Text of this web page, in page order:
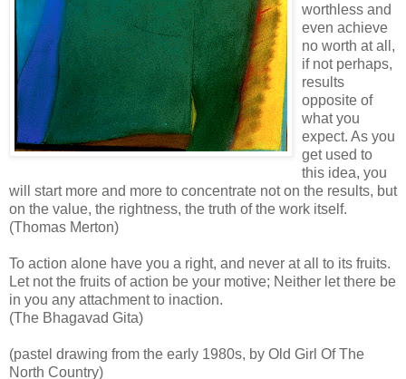
worthless and
even achieve
no worth at all,
if not perhaps,
results
opposite of
what you
expect. As you
get used to
this idea, you
will start more and more to concentrate not on the results, but
on the value, the rightness, the truth of the work itself.
(Thomas Merton)
To action alone have you a right, and never at all to its fruits.
Let not the fruits of action be your motive; Neither let there be
in you any attachment to inaction.
(The Bhagavad Gita)
(pastel drawing from the early 1980s, by Old Girl Of The
North Country)